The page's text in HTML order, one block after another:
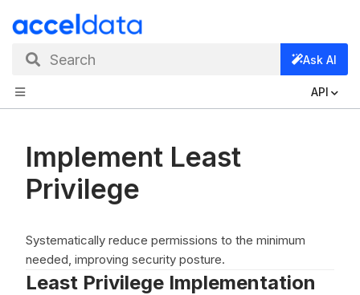
Search Ask AI
API
Implement Least
Privilege
Systematically reduce permissions to the minimum
needed, improving security posture.
Least Privilege Implementation